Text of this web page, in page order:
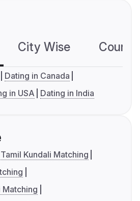
City Wise
Dating in Canada
in USA Dating in India
Tamil Kundali Matching
Matching